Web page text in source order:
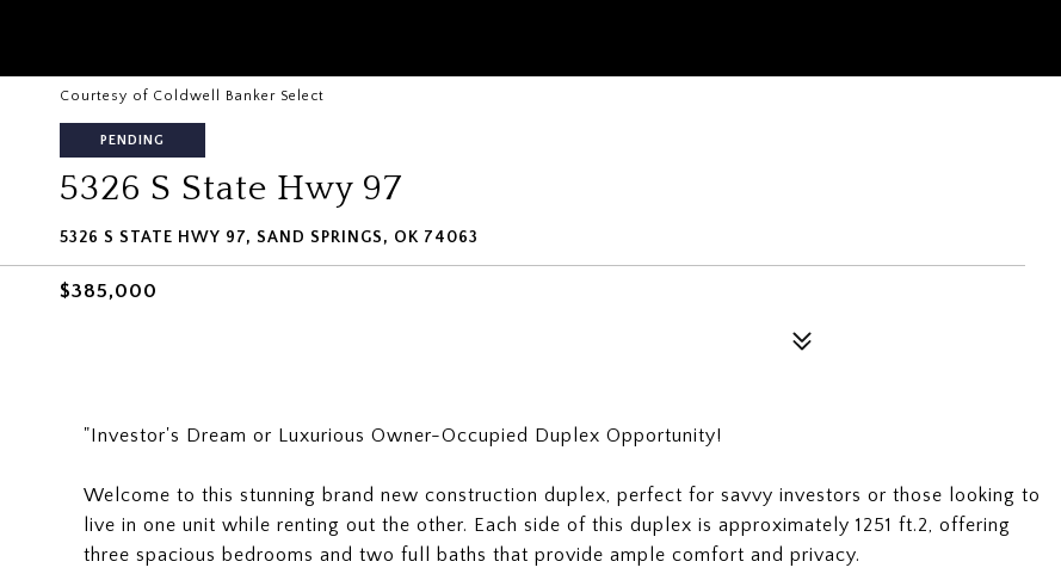
Courtesy of Coldwell Banker Select
PENDING
5326 S State Hwy 97
5326 S STATE HWY 97, SAND SPRINGS, OK 74063
$385,000
"Investor's Dream or Luxurious Owner-Occupied Duplex Opportunity!
Welcome to this stunning brand new construction duplex, perfect for savvy investors or those looking to
live in one unit while renting out the other. Each side of this duplex is approximately 1251 ft.2, offering
three spacious bedrooms and two full baths that provide ample comfort and privacy.